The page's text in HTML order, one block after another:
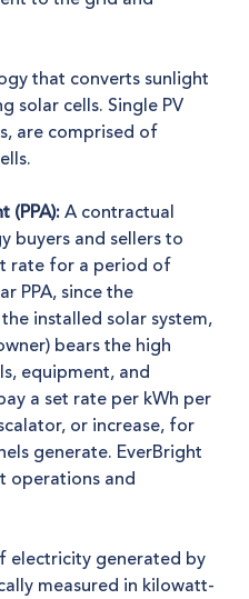
that converts sunlight
solar cells. Single PV
are comprised of
(PPA):A contractual
buyers and sellers to
rate for a period of
PPA, since the
installed solar system,
bears the high
equipment, and
a set rate per kWh per
or increase, for
generate. EverBright
operations and
electricity generated by
measured in kilowatt-